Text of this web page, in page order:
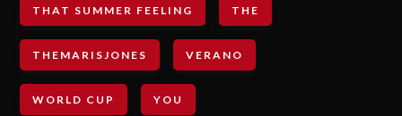
THAT SUMMER FEELING THE
THEMARISJONES VERANO
WORLD CUP YOU